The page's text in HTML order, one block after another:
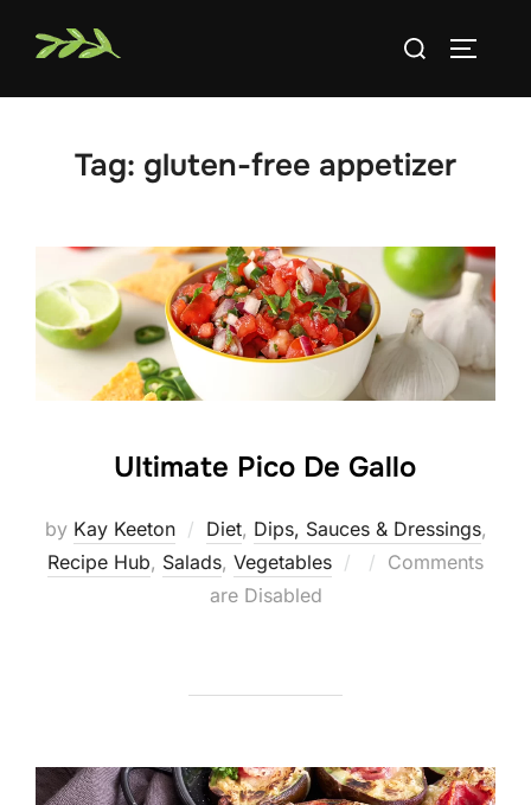
Search
Tag: gluten-free appetizer
Ultimate Pico De Gallo
by Kay Keeton Diet, Dips, Sauces & Dressings,
Recipe Hub, Salads, Vegetables
Posted
Comments
are Disabled